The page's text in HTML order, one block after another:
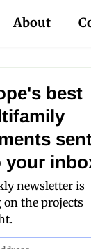
About
best
your
newsletter is
the projects